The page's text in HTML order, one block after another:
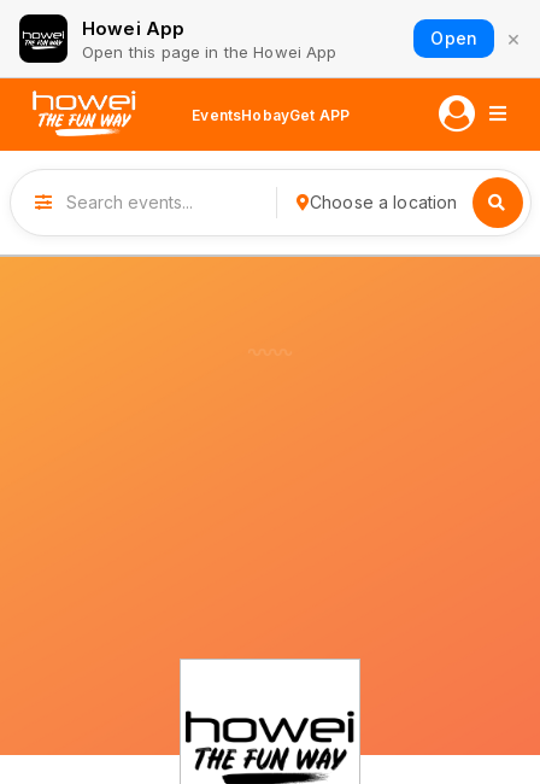
Howei App
Open this page in the Howei App
Open ×
EventsHobayGet APP
Choose a location